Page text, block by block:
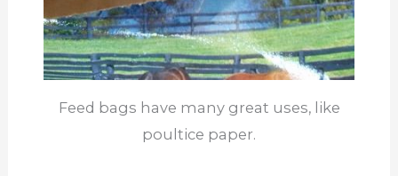
Feed bags have many great uses, like
poultice paper.